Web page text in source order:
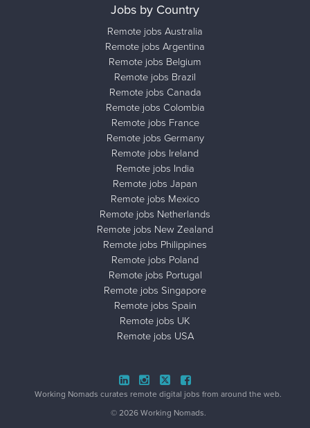
Jobs by Country
Remote jobs Australia
Remote jobs Argentina
Remote jobs Belgium
Remote jobs Brazil
Remote jobs Canada
Remote jobs Colombia
Remote jobs France
Remote jobs Germany
Remote jobs Ireland
Remote jobs India
Remote jobs Japan
Remote jobs Mexico
Remote jobs Netherlands
Remote jobs New Zealand
Remote jobs Philippines
Remote jobs Poland
Remote jobs Portugal
Remote jobs Singapore
Remote jobs Spain
Remote jobs UK
Remote jobs USA
Working Nomads curates remote digital jobs from around the web.
© 2026 Working Nomads.